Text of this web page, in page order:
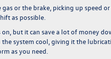
or the brake, picking up speed
as possible.
on, but it can save a lot of money
system cool, giving it the
as you need.